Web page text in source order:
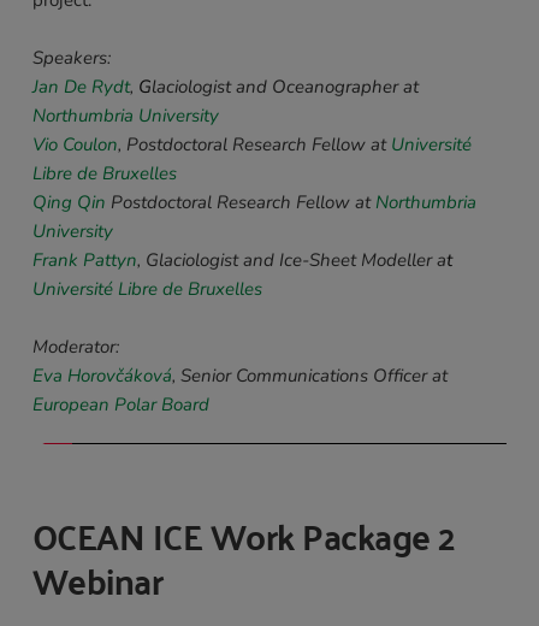
Speakers:
Jan De Rydt, G
laciologist and Oceanographer at
Northumbria University
Vio Coulon, Postdoctoral Research Fellow at Université
Libre de Bruxelles
Qing Qin Postdoctoral Research Fellow at Northumbria
University
Frank Pattyn, Glaciologist and Ice-Sheet Modeller a t
Université Libre de Bruxelles
Moderator:
Eva Horovčáková
, Senior Communications Officer at
European Polar Board
OCEAN ICE Work Package 2
Webinar